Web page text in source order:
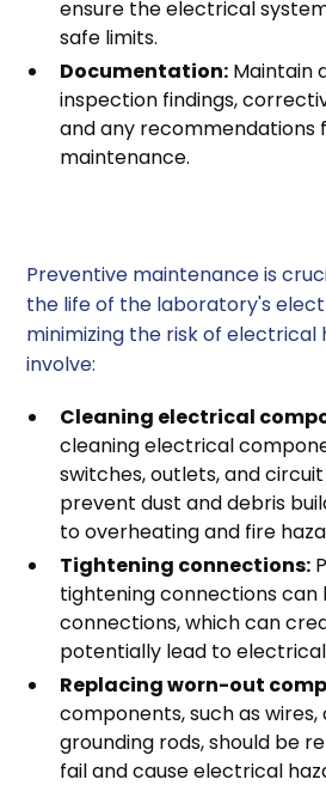
ensure the electrical
safe limits.
Documentation: Maintain
inspection findings,
and any recommendations
maintenance.
Preventive maintenance is
the life of the laboratory's
minimizing the risk of electrical
involve:
Cleaning electrical
cleaning electrical
switches, outlets, and
prevent dust and debris
to overheating and fire
Tightening connections:
tightening connections
connections, which can
potentially lead to
Replacing worn-out
components, such as wires,
grounding rods, should be
fail and cause electrical